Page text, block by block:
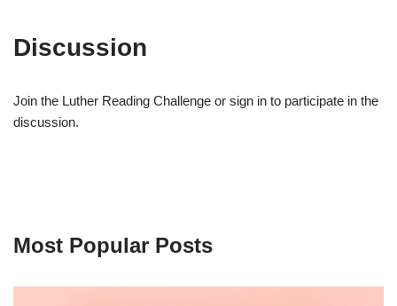
Discussion
Join the Luther Reading Challenge or sign in to participate in the
discussion.
Most Popular Posts